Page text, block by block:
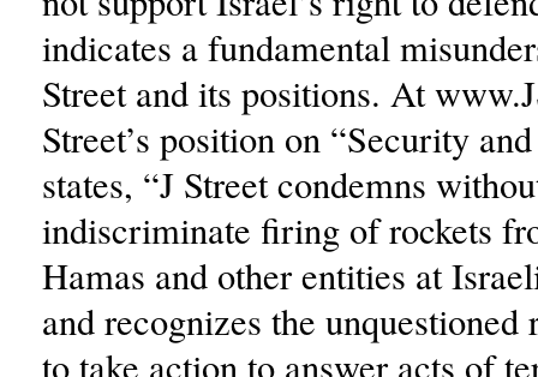
indicates a fundamental
Street and its positions. At
Street’s position on “Security
states, “J Street condemns
indiscriminate firing of rockets
Hamas and other entities at
and recognizes the
to take action to answer acts of